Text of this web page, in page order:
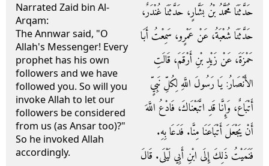
Narrated Zaid bin Al-
Arqam:
The Annwar said, "O
Allah's Messenger! Every
prophet has his own
followers and we have
followed you. So will you
invoke Allah to let our
followers be considered
from us (as Ansar too)?"
So he invoked Allah
accordingly.
حَدَّثَنَا مُحَمَّدُ بْنُ بَشَّارٍ، حَدَّثَنَا غُنْدَرٌ،
حَدَّثَنَا شُعْبَةُ، عَنْ عَمْرٍو، سَمِعْتُ أَبَا
حَمْزَةَ، عَنْ زَيْدِ بْنِ أَرْقَمَ، قَالَتِ
الأَنْصَارُ‏:‏ يَا رَسُولَ اللَّهِ لِكُلِّ نَبِيٍّ
أَتْبَاعٌ، وَإِنَّا قَدِ اتَّبَعْنَاكَ، فَادْعُ اللَّهَ
أَنْ يَجْعَلَ أَتْبَاعَنَا مِنَّا‏.‏ فَدَعَا بِهِ‏.‏
فَنَمَيْتُ ذَلِكَ إِلَى ابْنِ أَبِي لَيْلَى‏.‏ قَالَ